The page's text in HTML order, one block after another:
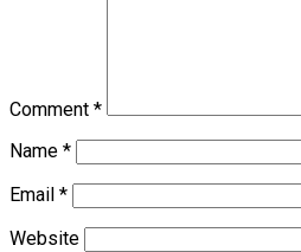
Comment *
Name *
Email *
Website